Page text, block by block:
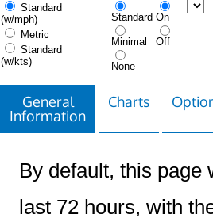
Standard
(w/mph)
Metric
Standard
(w/kts)
Standard
Minimal
None
On
Off
General
Information
Charts
By default, this page
last 72 hours, with